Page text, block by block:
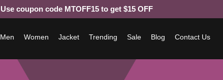
Use coupon code MTOFF15 to get $15 OFF
Men Women Jacket Trending Sale Blog Contact Us